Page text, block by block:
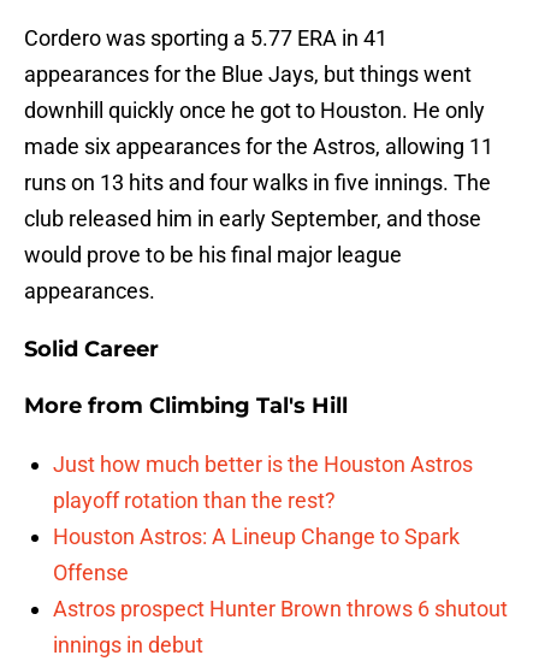
Cordero was sporting a 5.77 ERA in 41
appearances for the Blue Jays, but things went
downhill quickly once he got to Houston. He only
made six appearances for the Astros, allowing 11
runs on 13 hits and four walks in five innings. The
club released him in early September, and those
would prove to be his final major league
appearances.
Solid Career
More from Climbing Tal's Hill
Just how much better is the Houston Astros
playoff rotation than the rest?
Houston Astros: A Lineup Change to Spark
Offense
Astros prospect Hunter Brown throws 6 shutout
innings in debut